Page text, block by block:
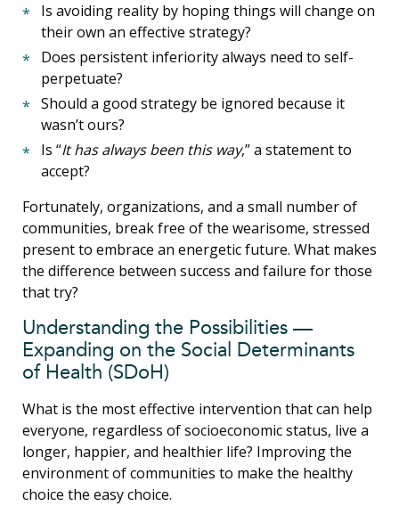
Is avoiding reality by hoping things will change on
their own an effective strategy?
Does persistent inferiority always need to self-
perpetuate?
Should a good strategy be ignored because it
wasn’t ours?
Is “It has always been this way,” a statement to
accept?
Fortunately, organizations, and a small number of
communities, break free of the wearisome, stressed
present to embrace an energetic future. What makes
the difference between success and failure for those
that try?
Understanding the Possibilities —
Expanding on the Social Determinants
of Health (SDoH)
What is the most effective intervention that can help
everyone, regardless of socioeconomic status, live a
longer, happier, and healthier life? Improving the
environment of communities to make the healthy
choice the easy choice.